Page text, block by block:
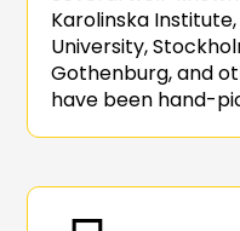
Karolinska
University,
Gothenburg, and
have been hand-